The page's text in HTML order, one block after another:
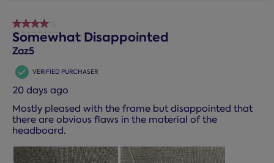
4 out of 5 stars.
Somewhat Disappointed
Zaz5
VERIFIED PURCHASER
20 days ago
Mostly pleased with the frame but disappointed that
there are obvious flaws in the material of the
headboard.